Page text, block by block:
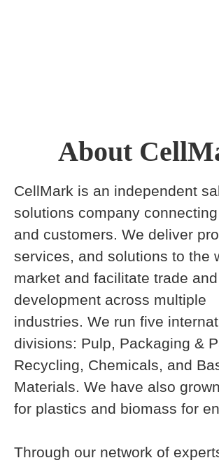
About
CellMark is an independent
solutions company
and customers. We deliver
services, and solutions to the
market and facilitate trade
development across multiple
industries. We run five
divisions: Pulp, Packaging &
Recycling, Chemicals, and
Materials. We have also
for plastics and biomass for
Through our network of